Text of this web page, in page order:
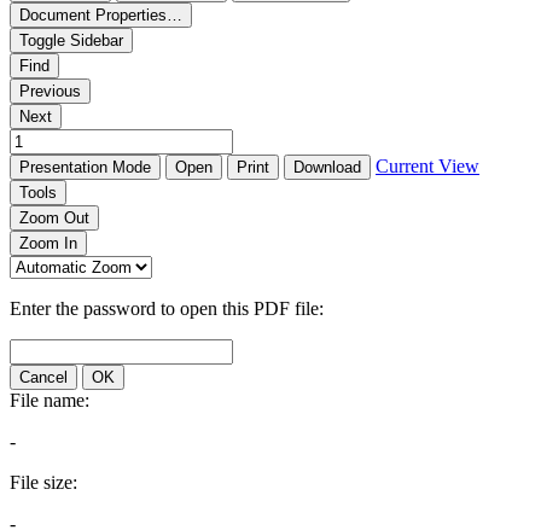
Document Properties…
Toggle Sidebar
Find
Previous
Next
Presentation Mode Open Print Download Current View
Tools
Zoom Out
Zoom In
Enter the password to open this PDF file:
Cancel OK
File name:
-
File size:
-